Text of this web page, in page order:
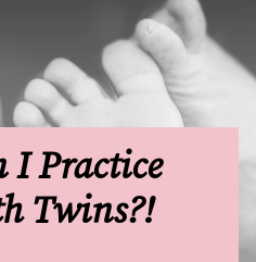
I Practice
Twins?!